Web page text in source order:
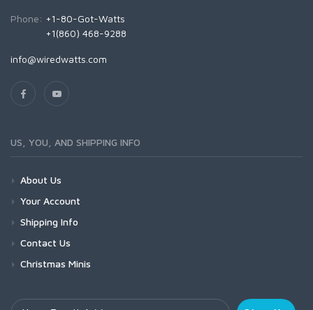
Phone: +1-80-Got-Watts
+1(860) 468-9288
info@wiredwatts.com
US, YOU, AND SHIPPING INFO
About Us
Your Account
Shipping Info
Contact Us
Christmas Minis
Your Email Address